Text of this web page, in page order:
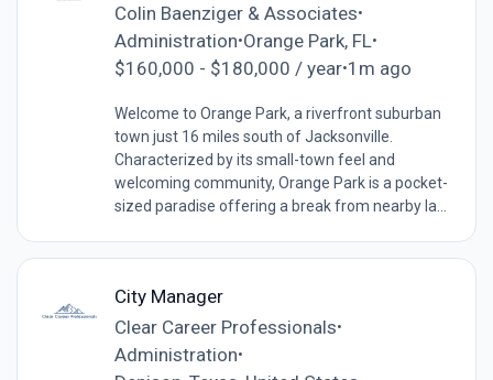
Colin Baenziger & Associates•
Administration•Orange Park, FL•
$160,000 - $180,000 / year•1m ago
Welcome to Orange Park, a riverfront suburban
town just 16 miles south of Jacksonville.
Characterized by its small-town feel and
welcoming community, Orange Park is a pocket-
sized paradise offering a break from nearby la...
City Manager
Clear Career Professionals•
Administration•